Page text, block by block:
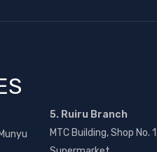
5. Ruiru Branch
MTC Building, Shop No.